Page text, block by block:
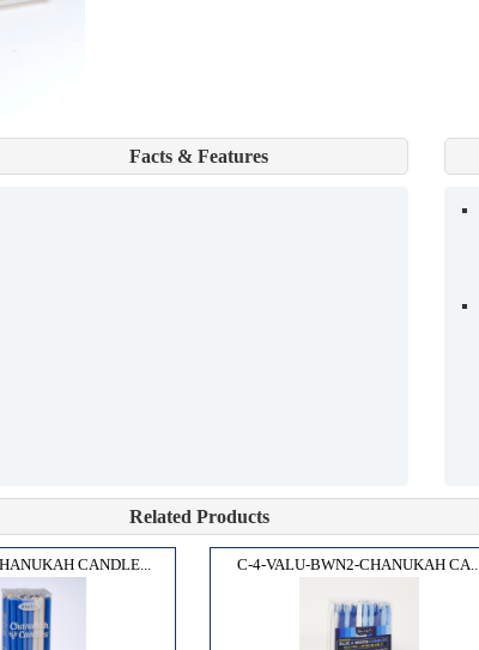
Facts & Features
Related Products
CANDLE... C-4-VALU-BWN2-CHANUKAH CA...